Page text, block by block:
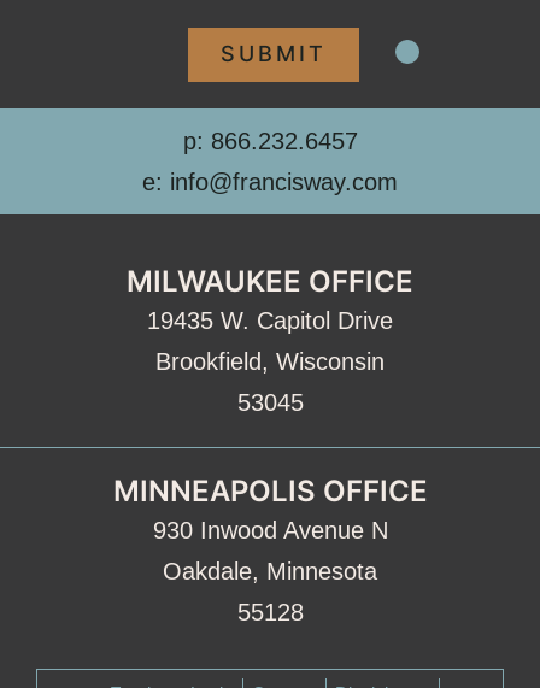
p: 866.232.6457
e: info@francisway.com
MILWAUKEE OFFICE
19435 W. Capitol Drive
Brookfield, Wisconsin
53045
MINNEAPOLIS OFFICE
930 Inwood Avenue N
Oakdale, Minnesota
55128